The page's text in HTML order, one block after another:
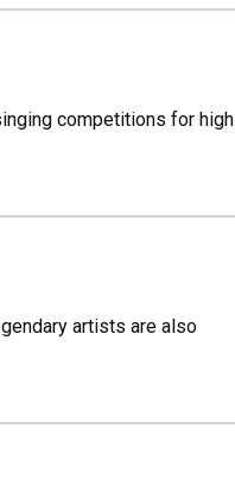
competitions for high
artists are also